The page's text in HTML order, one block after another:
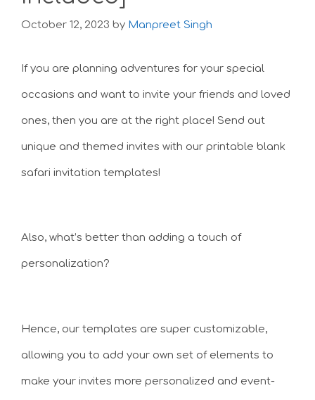
October 12, 2023 by Manpreet Singh
If you are planning adventures for your special
occasions and want to invite your friends and loved
ones, then you are at the right place! Send out
unique and themed invites with our printable blank
safari invitation templates!
Also, what’s better than adding a touch of
personalization?
Hence, our templates are super customizable,
allowing you to add your own set of elements to
make your invites more personalized and event-